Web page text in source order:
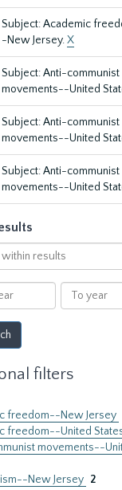
Subject: Academic
-New Jersey.X
Subject: Anti-communist
movements--United
Subject: Anti-communist
movements--United
Subject: Anti-communist
movements--United
To
year
filters
freedom--New Jersey
freedom--United
movements--
New Jersey 2